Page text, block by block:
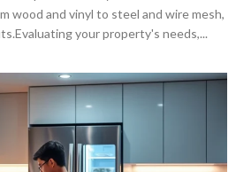
wood and vinyl to steel and wire mesh,
your property's needs,...